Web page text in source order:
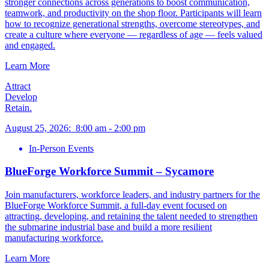
teamwork, and productivity on the shop floor. Participants will learn
how to recognize generational strengths, overcome stereotypes, and
create a culture where everyone — regardless of age — feels valued
and engaged.
Learn More
Attract
Develop
Retain.
August 25, 2026: 8:00 am - 2:00 pm
In-Person Events
BlueForge Workforce Summit – Sycamore
Join manufacturers, workforce leaders, and industry partners for the
BlueForge Workforce Summit, a full-day event focused on
attracting, developing, and retaining the talent needed to strengthen
the submarine industrial base and build a more resilient
manufacturing workforce.
Learn More